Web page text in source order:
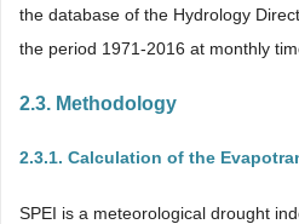
the database of the Hydrology
the period 1971-2016 at monthly
2.3. Methodology
2.3.1. Calculation of the
SPEI is a meteorological drought